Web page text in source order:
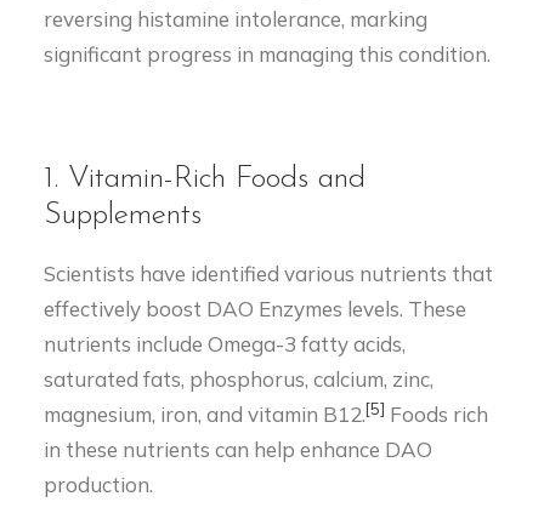
reversing histamine intolerance, marking
significant progress in managing this condition.
1. Vitamin-Rich Foods and
Supplements
Scientists have identified various nutrients that
effectively boost DAO Enzymes levels. These
nutrients include Omega-3 fatty acids,
saturated fats, phosphorus, calcium, zinc,
magnesium, iron, and vitamin B12.[5] Foods rich
in these nutrients can help enhance DAO
production.